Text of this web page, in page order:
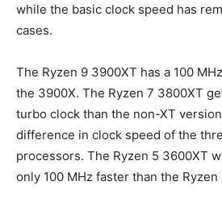
while the basic clock speed has
cases.
The Ryzen 9 3900XT has a 100
the 3900X. The Ryzen 7 3800XT
turbo clock than the non-XT
difference in clock speed of the
processors. The Ryzen 5 3600XT
only 100 MHz faster than the Ryzen